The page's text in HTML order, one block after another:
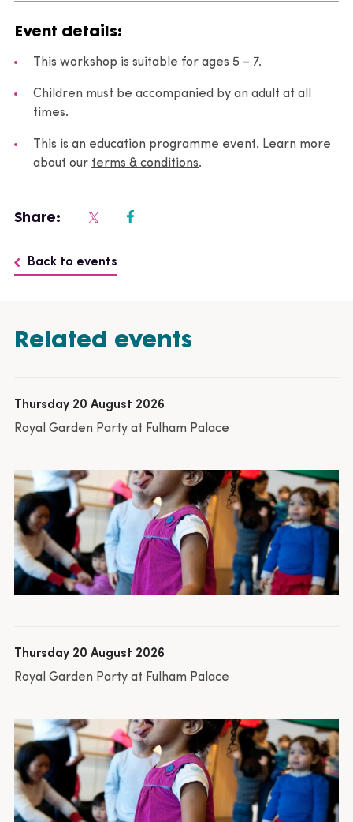
Event details:
This workshop is suitable for ages 5 – 7.
Children must be accompanied by an adult at all
times.
This is an education programme event. Learn more
about our terms & conditions.
Back to events
Share:
Related events
Thursday 20 August 2026
Royal Garden Party at Fulham Palace
Thursday 20 August 2026
Royal Garden Party at Fulham Palace